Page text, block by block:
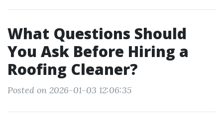
What Questions Should
You Ask Before Hiring a
Roofing Cleaner?
Posted on 2026-01-03 12:06:35